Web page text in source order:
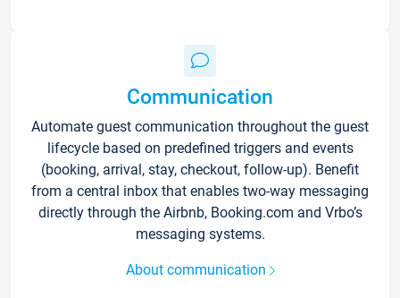
Communication
Automate guest communication throughout the guest
lifecycle based on predefined triggers and events
(booking, arrival, stay, checkout, follow-up). Benefit
from a central inbox that enables two-way messaging
directly through the Airbnb, Booking.com and Vrbo’s
messaging systems.
About communication